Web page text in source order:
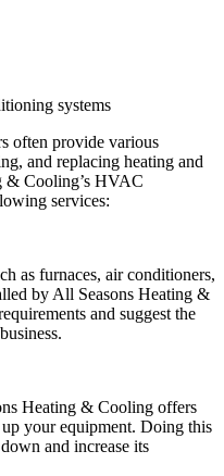
often provide various
and replacing heating and
& Cooling’s HVAC
services:
as furnaces, air conditioners,
by All Seasons Heating &
and suggest the
Heating & Cooling offers
your equipment. Doing this
and increase its